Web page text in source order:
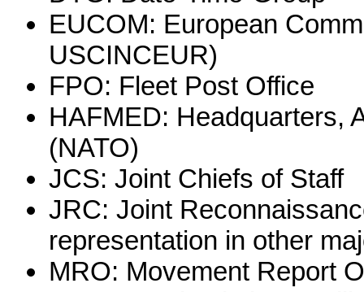
EUCOM: European
USCINCEUR)
FPO: Fleet Post Office
HAFMED: Headquarters,
(NATO)
JCS: Joint Chiefs of Staff
JRC: Joint
representation in other
MRO: Movement Report